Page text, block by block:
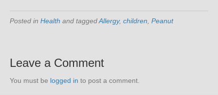
Posted in Health and taggedAllergy, children Peanut
Leave a Comment
You must be logged in to post a comment.